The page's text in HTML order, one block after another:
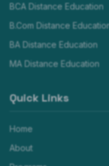
BCA Distance Education
B.Com Distance
BA Distance Education
MA Distance Education
Quick Links
Home
About